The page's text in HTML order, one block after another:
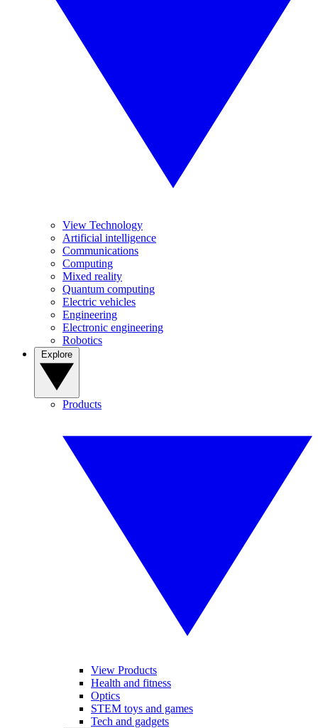
View Technology
Artificial intelligence
Communications
Computing
Mixed reality
Quantum computing
Electric vehicles
Engineering
Electronic engineering
Robotics
Products
View Products
Health and fitness
Optics
STEM toys and games
Tech and gadgets